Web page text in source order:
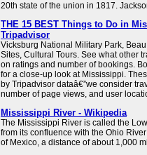
20th state of the union in 1817.
THE 15 BEST Things to Do in
Tripadvisor
Vicksburg National Military Park,
Sites, Cultural Tours. See what other
on ratings and number of bookings.
for a close-up look at Mississippi.
by Tripadvisor dataâ€”we consider
number of page views, and user
Mississippi River - Wikipedia
The Mississippi River is called the
from its confluence with the Ohio
of Mexico, a distance of about 1,000